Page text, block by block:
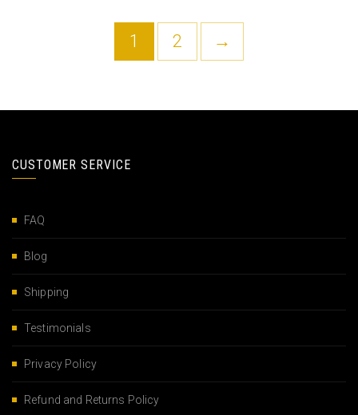
1 2 →
CUSTOMER SERVICE
FAQ
Blog
Shipping
Testimonials
Privacy Policy
Refund and Returns Policy